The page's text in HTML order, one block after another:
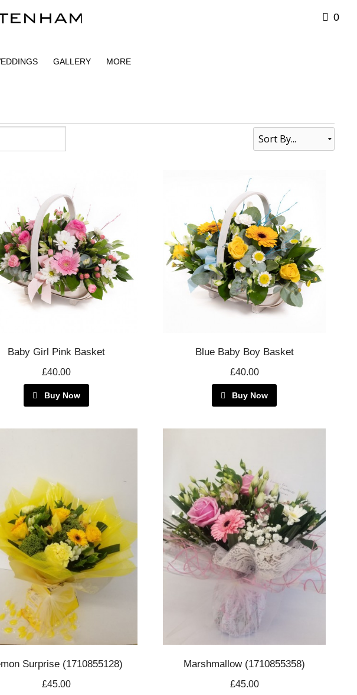
0
GALLERY MORE
Baby Girl Pink Basket
£40.00
Buy Now
Blue Baby Boy Basket
£40.00
Buy Now
Surprise (1710855128)
£45.00
Marshmallow (1710855358)
£45.00